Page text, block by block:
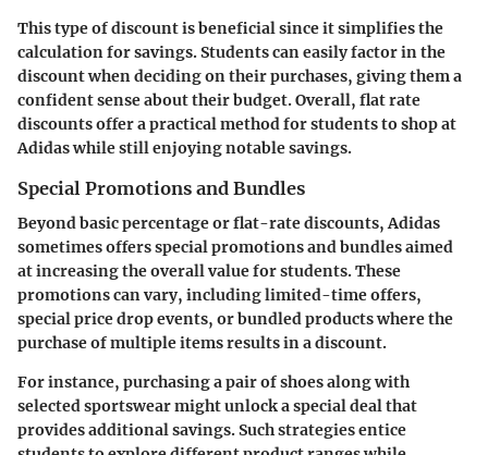
This type of discount is beneficial since it simplifies the
calculation for savings. Students can easily factor in the
discount when deciding on their purchases, giving them a
confident sense about their budget. Overall, flat rate
discounts offer a practical method for students to shop at
Adidas while still enjoying notable savings.
Special Promotions and Bundles
Beyond basic percentage or flat-rate discounts, Adidas
sometimes offers special promotions and bundles aimed
at increasing the overall value for students. These
promotions can vary, including limited-time offers,
special price drop events, or bundled products where the
purchase of multiple items results in a discount.
For instance, purchasing a pair of shoes along with
selected sportswear might unlock a special deal that
provides additional savings. Such strategies entice